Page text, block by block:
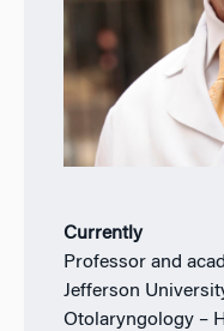
Currently
Professor and
Jefferson
Otolaryngology –